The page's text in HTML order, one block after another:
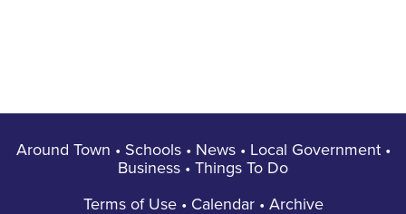
Around Town • Schools• News• Local Government•
Business • Things To Do
Terms of Use• Calendar• Archive